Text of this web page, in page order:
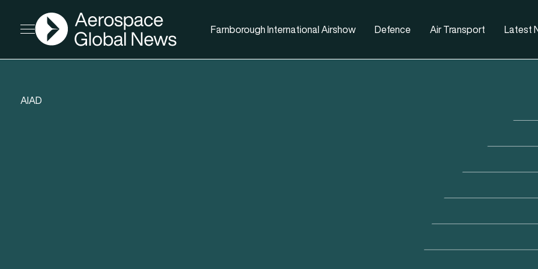
Open menu
AGN
Farnborough International Airshow Defence Air Transport Latest
AIAD